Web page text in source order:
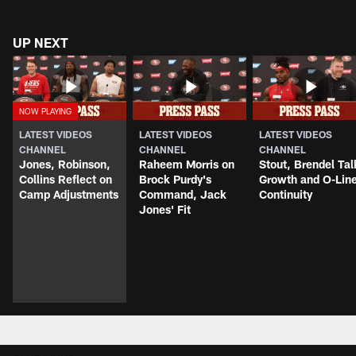
UP NEXT
LATEST VIDEOS
CHANNEL
Jones, Robinson,
Collins Reflect on
Camp Adjustments
LATEST VIDEOS
CHANNEL
Raheem Morris on
Brock Purdy's
Command, Jack
Jones' Fit
LATEST VIDEOS
CHANNEL
Stout, Brendel
Growth and O-
Continuity